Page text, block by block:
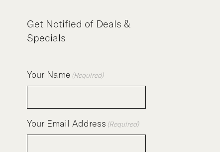
Get Notified of Deals &
Specials
Your Name (Required)
Your Email Address (Required)